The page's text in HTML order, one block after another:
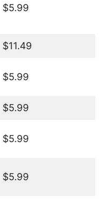
$5.99
$11.49
$5.99
$5.99
$5.99
$5.99